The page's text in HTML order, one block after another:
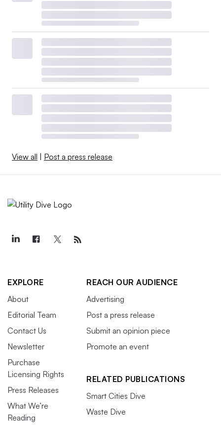
View all | Post a press release
EXPLORE
About
Editorial Team
Contact Us
Newsletter
Purchase
Licensing Rights
Press Releases
What We’re
Reading
REACH OUR AUDIENCE
Advertising
Post a press release
Submit an opinion piece
Promote an event
RELATED PUBLICATIONS
Smart Cities Dive
Waste Dive